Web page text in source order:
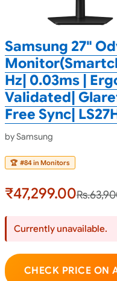
Samsung 27"
Hz| 0.03ms |
Validated|
Free Sync|
by Samsung
🏆 #84 in Monitors
₹47,299.00
Currently unavailable.
CHECK PRICE ON